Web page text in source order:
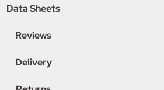
Data Sheets
Reviews
Delivery